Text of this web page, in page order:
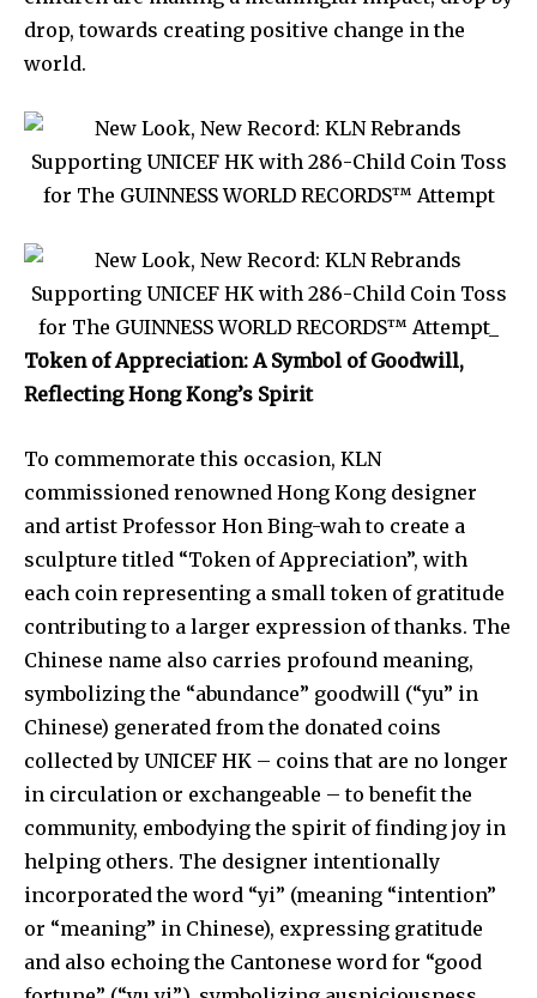
drop, towards creating positive change in the
world.
Token of Appreciation: A Symbol of Goodwill,
Reflecting Hong Kong’s Spirit
To commemorate this occasion, KLN
commissioned renowned Hong Kong designer
and artist Professor Hon Bing-wah to create a
sculpture titled “Token of Appreciation”, with
each coin representing a small token of gratitude
contributing to a larger expression of thanks. The
Chinese name also carries profound meaning,
symbolizing the “abundance” goodwill (“yu” in
Chinese) generated from the donated coins
collected by UNICEF HK – coins that are no longer
in circulation or exchangeable – to benefit the
community, embodying the spirit of finding joy in
helping others. The designer intentionally
incorporated the word “yi” (meaning “intention”
or “meaning” in Chinese), expressing gratitude
and also echoing the Cantonese word for “good